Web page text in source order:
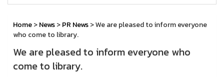
Home>News>PR News> We are pleased to inform everyone
who come to library.
We are pleased to inform everyone who
come to library.